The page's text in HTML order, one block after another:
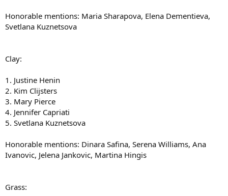
Honorable mentions: Maria Sharapova, Elena Dementieva,
Svetlana Kuznetsova
Clay:
1. Justine Henin
2. Kim Clijsters
3. Mary Pierce
4. Jennifer Capriati
5. Svetlana Kuznetsova
Honorable mentions: Dinara Safina, Serena Williams, Ana
Ivanovic, Jelena Jankovic, Martina Hingis
Grass: